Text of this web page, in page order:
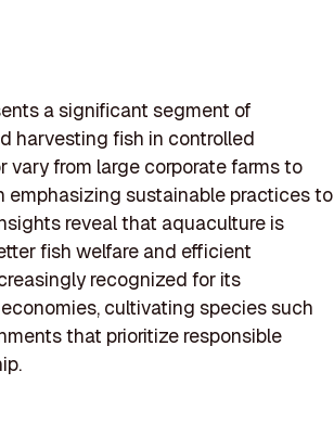
a significant segment of
harvesting fish in controlled
vary from large corporate farms to
emphasizing sustainable practices to
reveal that aquaculture is
fish welfare and efficient
recognized for its
cultivating species such
that prioritize responsible